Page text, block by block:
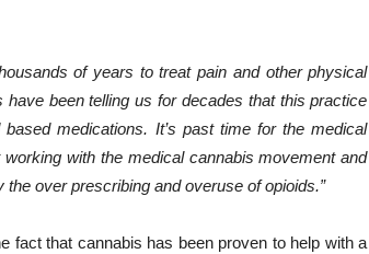
of years to treat pain and other physical
have been telling us for decades that this practice
medications. It’s past time for the medical
with the medical cannabis movement and
over prescribing and overuse of opioids.”
fact that cannabis has been proven to help with a